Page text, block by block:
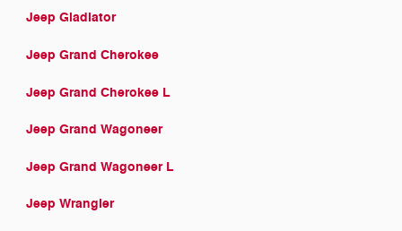
Jeep Gladiator
Jeep Grand Cherokee
Jeep Grand Cherokee L
Jeep Grand Wagoneer
Jeep Grand Wagoneer L
Jeep Wrangler